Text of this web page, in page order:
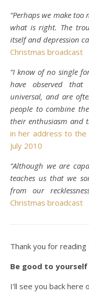
“Perhaps we make
what is right. The
itself and depression
Christmas broadcast
“I know of no single
have observed
universal, and are
people to combine
their enthusiasm and
in her address to the
July 2010
“Although we are
teaches us that we
from our
Christmas broadcast
Thank you for reading
Be good to
I’ll see you back here